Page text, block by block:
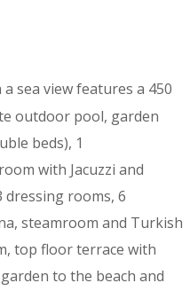
sea view features a 450
outdoor pool, garden
beds), 1
with Jacuzzi and
rooms, 6
steamroom and Turkish
top floor terrace with
to the beach and